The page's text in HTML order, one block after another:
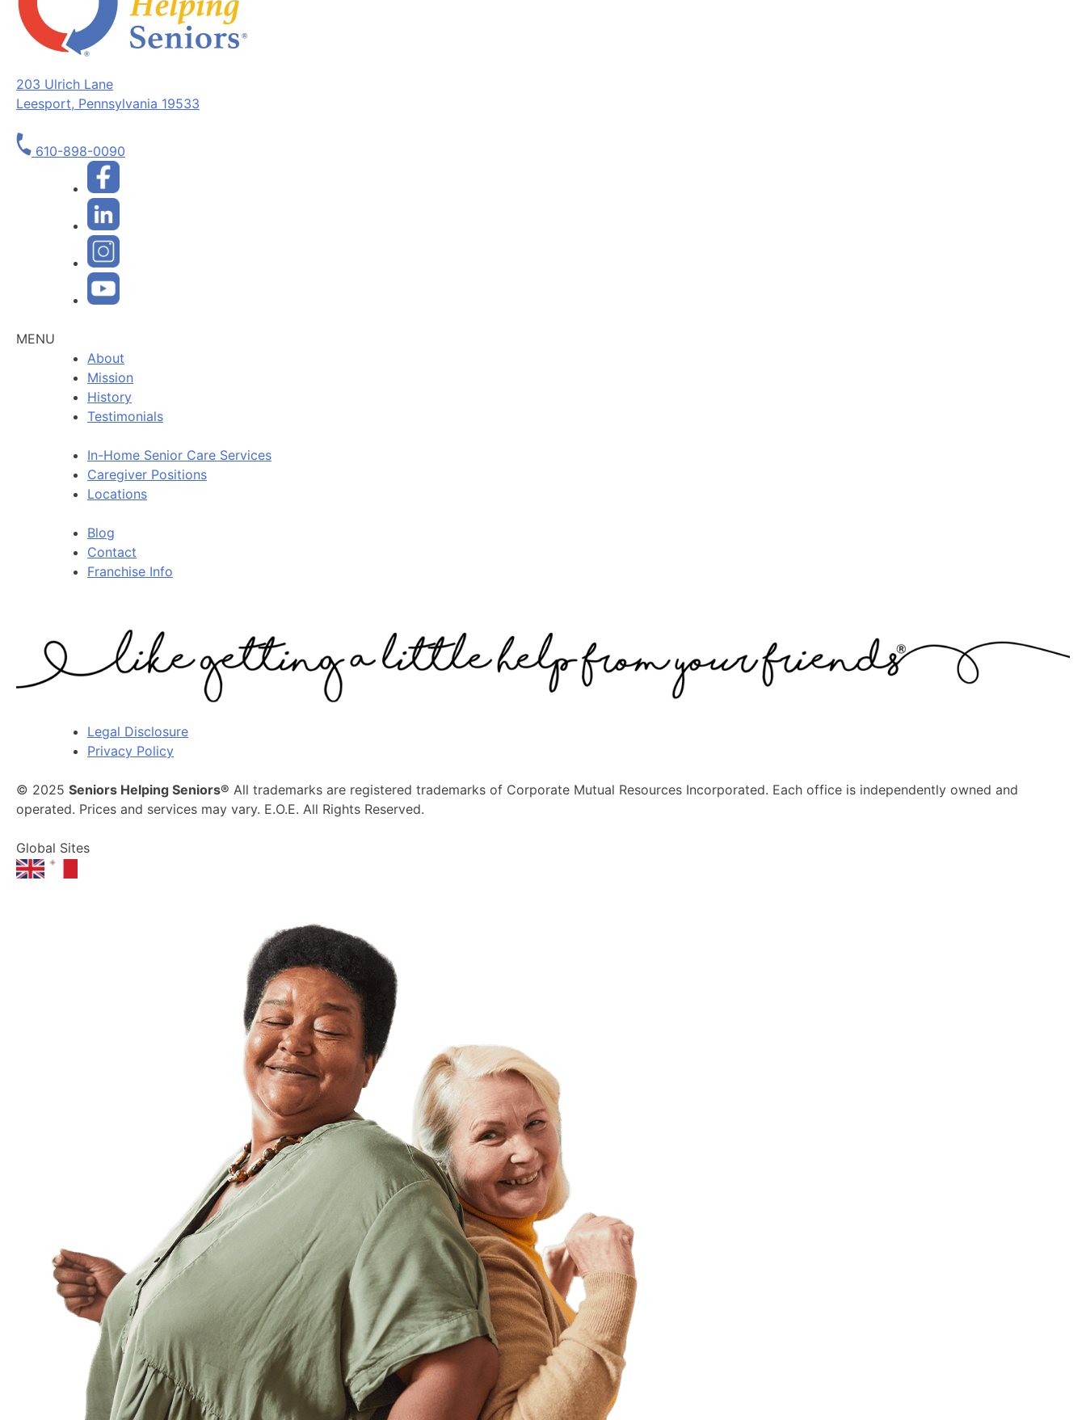
203 Ulrich Lane
Leesport, Pennsylvania 19533
610-898-0090
MENU
About
Mission
History
Testimonials
In-Home Senior Care Services
Caregiver Positions
Locations
Blog
Contact
Franchise Info
Legal Disclosure
Privacy Policy
© 2025 Seniors Helping Seniors® All trademarks are registered trademarks of Corporate Mutual Resources Incorporated. Each office is independently owned and
operated. Prices and services may vary. E.O.E. All Rights Reserved.
Global Sites